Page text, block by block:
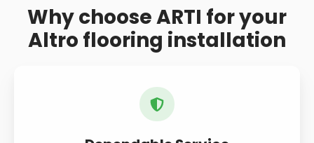
Why choose ARTI for your
Altro flooring installation